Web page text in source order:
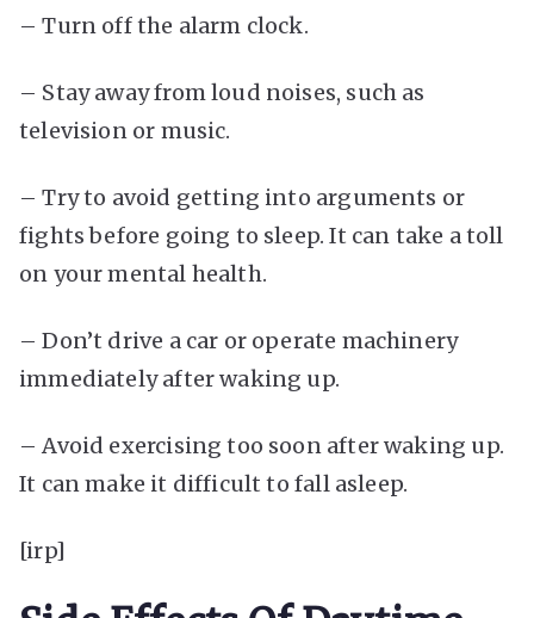
– Turn off the alarm clock.
– Stay away from loud noises, such as
television or music.
– Try to avoid getting into arguments or
fights before going to sleep. It can take a toll
on your mental health.
– Don’t drive a car or operate machinery
immediately after waking up.
– Avoid exercising too soon after waking up.
It can make it difficult to fall asleep.
[irp]